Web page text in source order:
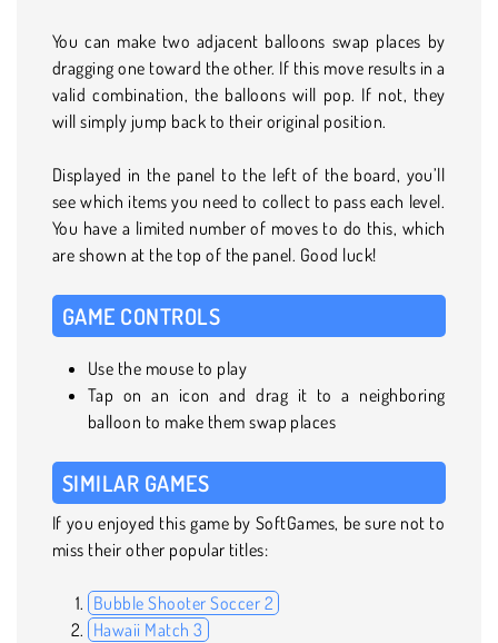
You can make two adjacent balloons swap places by
dragging one toward the other. If this move results in a
valid combination, the balloons will pop. If not, they
will simply jump back to their original position.
Displayed in the panel to the left of the board, you’ll
see which items you need to collect to pass each level.
You have a limited number of moves to do this, which
are shown at the top of the panel. Good luck!
GAME CONTROLS
Use the mouse to play
Tap on an icon and drag it to a neighboring
balloon to make them swap places
SIMILAR GAMES
If you enjoyed this game by SoftGames, be sure not to
miss their other popular titles:
Bubble Shooter Soccer 2
Hawaii Match 3